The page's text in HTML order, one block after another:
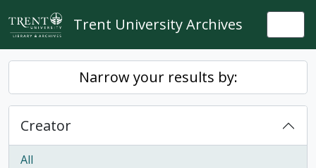
Skip to main content
Trent University Archives
Narrow your results by:
Creator
All